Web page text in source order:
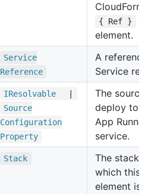
{ Ref }
element.
Service
Reference
A reference
Service
IResolvable
Source
Configuration
Property
The source
deploy to
App Runner
service.
Stack
The stack in
which this
element is